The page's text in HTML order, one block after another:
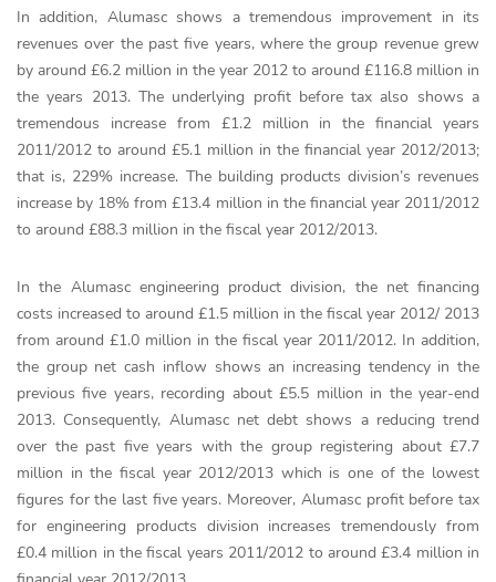
In addition, Alumasc shows a tremendous improvement in its
revenues over the past five years, where the group revenue grew
by around £6.2 million in the year 2012 to around £116.8 million in
the years 2013. The underlying profit before tax also shows a
tremendous increase from £1.2 million in the financial years
2011/2012 to around £5.1 million in the financial year 2012/2013;
that is, 229% increase. The building products division’s revenues
increase by 18% from £13.4 million in the financial year 2011/2012
to around £88.3 million in the fiscal year 2012/2013.
In the Alumasc engineering product division, the net financing
costs increased to around £1.5 million in the fiscal year 2012/ 2013
from around £1.0 million in the fiscal year 2011/2012. In addition,
the group net cash inflow shows an increasing tendency in the
previous five years, recording about £5.5 million in the year-end
2013. Consequently, Alumasc net debt shows a reducing trend
over the past five years with the group registering about £7.7
million in the fiscal year 2012/2013 which is one of the lowest
figures for the last five years. Moreover, Alumasc profit before tax
for engineering products division increases tremendously from
£0.4 million in the fiscal years 2011/2012 to around £3.4 million in